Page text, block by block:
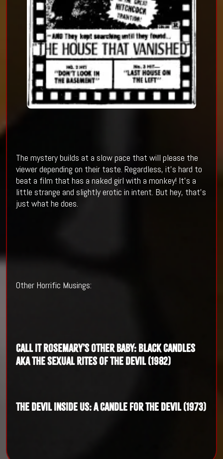
The mystery builds at a slow pace that will please the
viewer depending on their taste. Regardless, it’s hard to
beat a film that has a naked girl with a monkey! It’s a
little strange and slightly erotic in intent. But hey, that’s
just what he does.
Other Horrific Musings:
Call it Rosemary’s other baby: Black Candles
aka The Sexual Rites of the Devil (1982)
The Devil inside us: A Candle for the Devil (1973)